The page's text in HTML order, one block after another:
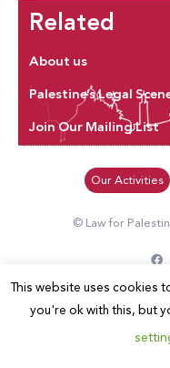
Related
About us
Palestine’s Legal
Join Our Mailing List
Our Activities
© Law for
This website uses cookies
you're ok with this, but